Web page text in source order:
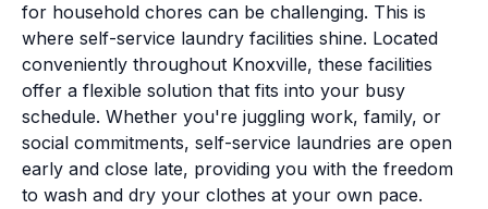
for household chores can be challenging. This is
where self-service laundry facilities shine. Located
conveniently throughout Knoxville, these facilities
offer a flexible solution that fits into your busy
schedule. Whether you're juggling work, family, or
social commitments, self-service laundries are open
early and close late, providing you with the freedom
to wash and dry your clothes at your own pace.